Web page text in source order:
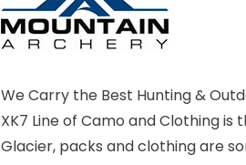
We Carry the Best Hunting &
XK7 Line of Camo and Clothing
Glacier, packs and clothing are